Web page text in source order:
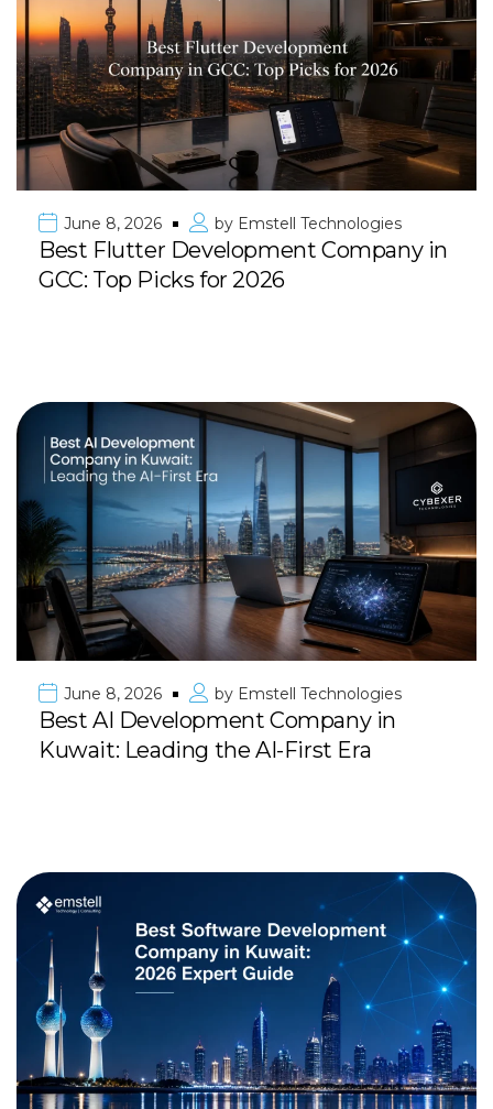
June 8, 2026 by Emstell Technologies
Best Flutter Development Company in
GCC: Top Picks for 2026
June 8, 2026 by Emstell Technologies
Best AI Development Company in
Kuwait: Leading the AI-First Era